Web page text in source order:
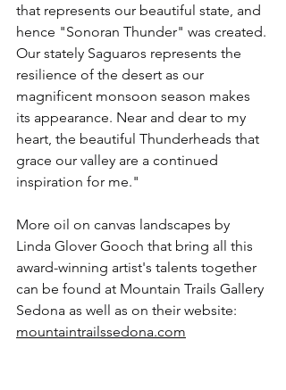
that represents our beautiful state, and
hence "Sonoran Thunder" was created.
Our stately Saguaros represents the
resilience of the desert as our
magnificent monsoon season makes
its appearance. Near and dear to my
heart, the beautiful Thunderheads that
grace our valley are a continued
inspiration for me."
More oil on canvas landscapes by
Linda Glover Gooch that bring all this
award-winning artist's talents together
can be found at Mountain Trails Gallery
Sedona as well as on their website:
mountaintrailssedona.com